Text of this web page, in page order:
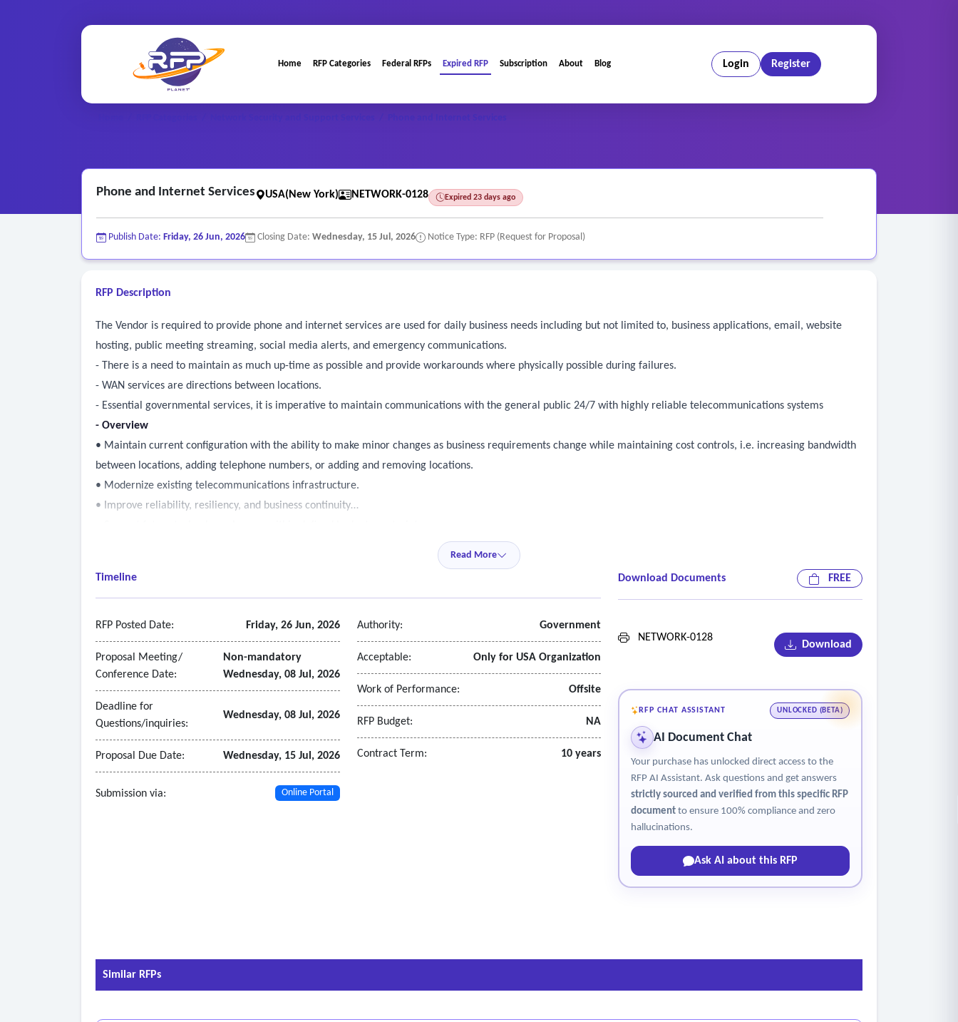
Home RFP Categories Federal RFPs Expired RFP Subscription About Blog Login Register
Phone and Internet Services USA(New York) NETWORK-0128 Expired 23 days ago
Publish Date: Friday, 26 Jun, 2026 Closing Date: Wednesday, 15 Jul, 2026 Notice Type: RFP (Request for Proposal)
RFP Description
The Vendor is required to provide phone and internet services are used for daily business needs including but not limited to, business applications, email, website
hosting, public meeting streaming, social media alerts, and emergency communications.
- There is a need to maintain as much up-time as possible and provide workarounds where physically possible during failures.
- WAN services are directions between locations.
- Essential governmental services, it is imperative to maintain communications with the general public 24/7 with highly reliable telecommunications systems
- Overview
• Maintain current configuration with the ability to make minor changes as business requirements change while maintaining cost controls, i.e. increasing bandwidth
between locations, adding telephone numbers, or adding and removing locations.
• Modernize existing telecommunications infrastructure.
• Improve reliability, resiliency, and business continuity
• Maintain continuous, 24x7 communication with the public and internal staff.
Read More
Timeline
RFP Posted Date: Friday, 26 Jun, 2026
Proposal Meeting/
Conference Date:
Non-mandatory
Wednesday, 08 Jul, 2026
Deadline for
Questions/inquiries:
Wednesday, 08 Jul, 2026
Proposal Due Date: Wednesday, 15 Jul, 2026
Submission via: Online Portal
Authority: Government
Acceptable: Only for USA Organization
Work of Performance: Offsite
RFP Budget: NA
Contract Term: 10 years
Download Documents FREE
NETWORK-0128
Download
RFP CHAT ASSISTANT UNLOCKED (BETA)
AI Document Chat
Your purchase has unlocked direct access to the
RFP AI Assistant. Ask questions and get answers
strictly sourced and verified from this specific RFP
documentto ensure 100% compliance and zero
hallucinations.
Ask AI about this RFP
Similar RFPs